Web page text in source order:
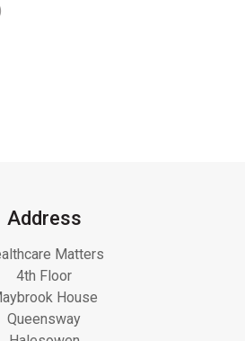
Address
Matters
4th Floor
House
Queensway